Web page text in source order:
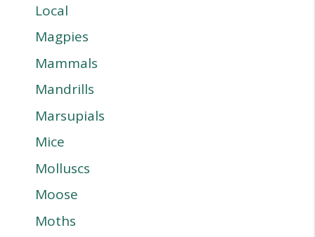
Local
Magpies
Mammals
Mandrills
Marsupials
Mice
Molluscs
Moose
Moths